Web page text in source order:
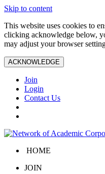
Skip to content
This website uses cookies to
clicking acknowledge below,
may adjust your browser
ACKNOWLEDGE
Join
Login
Contact Us
HOME
JOIN